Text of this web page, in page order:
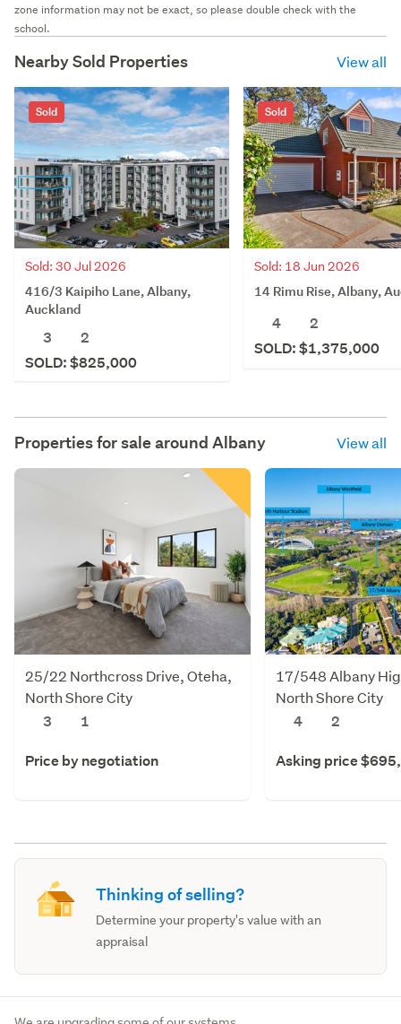
zone information may not be exact, so please double check with the
school.
Nearby Sold Properties View all
Sold
Sold: 30 Jul 2026
416/3 Kaipiho Lane, Albany,
Auckland
3
2
SOLD: $825,000
Sold
Sold: 18 Jun 2026
14 Rimu Rise, Albany,
4
2
SOLD: $1,375,000
Properties for sale around Albany View all
25/22 Northcross Drive, Oteha,
North Shore City
3
1
Price by negotiation
17/548 Albany
North Shore City
4
2
Asking price
Thinking of selling?
Determine your property's value with an
appraisal